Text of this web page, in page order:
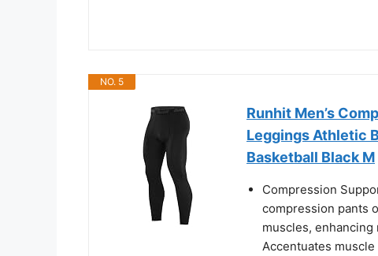
NO. 5
Runhit Men’s
Leggings Athletic
Basketball Black M
Compression
compression pants
muscles,
Accentuates